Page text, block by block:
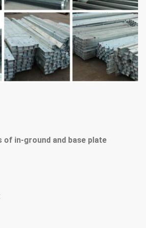
of in-ground and base plate